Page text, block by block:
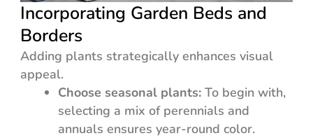
Incorporating Garden Beds and
Borders
Adding plants strategically enhances visual
appeal.
Choose seasonal plants:To begin with,
selecting a mix of perennials and
annuals ensures year-round color.